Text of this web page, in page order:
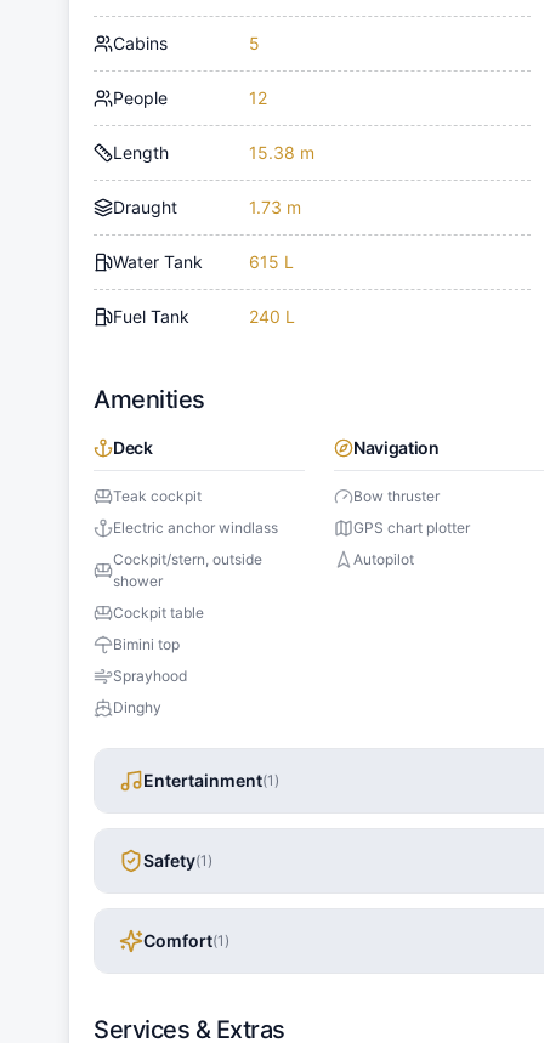
Cabins 5
People 12
Length 15.38 m
Draught 1.73 m
Water Tank 615 L
Fuel Tank 240 L
Amenities
Deck
Teak cockpit
Electric anchor windlass
Cockpit/stern, outside
shower
Cockpit table
Bimini top
Sprayhood
Dinghy
Navigation
Bow thruster
GPS chart plotter
Autopilot
Entertainment(1 )
Safety(1 )
Comfort(1 )
Services & Extras